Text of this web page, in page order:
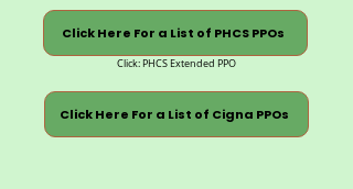
Click Here For a List of PHCS PPOs
Click: PHCS Extended PPO
Click Here For a List of Cigna PPOs